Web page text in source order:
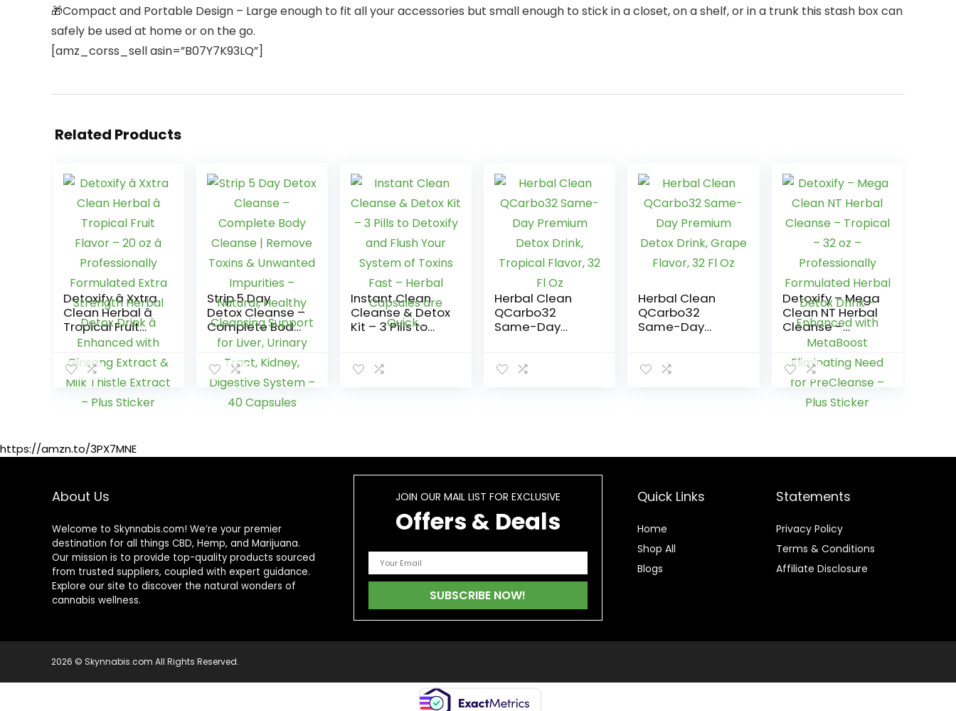
🎁Compact and Portable Design – Large enough to fit all your accessories but small enough to stick in a closet, on a shelf, or in a trunk this stash box can
safely be used at home or on the go.
[amz_corss_sell asin=”B07Y7K93LQ”]
Related Products
Detoxify â Xxtra
Clean Herbal â
Tropical Fruit
Flavor – 20 oz â
Professionally
Formulated
Extra Strength
Herbal Detox
Drink â
Ginseng Extract
& Milk Thistle
Strip 5 Day
Detox Cleanse –
Complete Body
Cleanse |
Remove Toxins
& Unwanted
Impurities –
Natural, Healthy
Cleansing
Kidney,
Instant Clean
Cleanse & Detox
Kit – 3 Pills to
System of
Herbal Clean
QCarbo32
Same-Day
Flavor, 32 Fl Oz
Herbal Clean
QCarbo32
Same-Day
Flavor, 32 Fl Oz
Detoxify – Mega
Clean NT Herbal
Cleanse –
Tropical – 32 oz
– Professionally
Formulated
Herbal Detox
Drink –
Enhanced with
Need for
https://amzn.to/3PX7MNE
About Us
Welcome to Skynnabis.com! We’re your premier
destination for all things CBD, Hemp, and Marijuana.
Our mission is to provide top-quality products sourced
from trusted suppliers, coupled with expert guidance.
Explore our site to discover the natural wonders of
cannabis wellness.
JOIN OUR MAIL LIST FOR EXCLUSIVE
Offers & Deals
Quick Links
Home
Shop All
Blogs
Statements
Privacy Policy
Terms & Conditions
Affiliate Disclosure
2026 © Skynnabis.com All Rights Reserved.